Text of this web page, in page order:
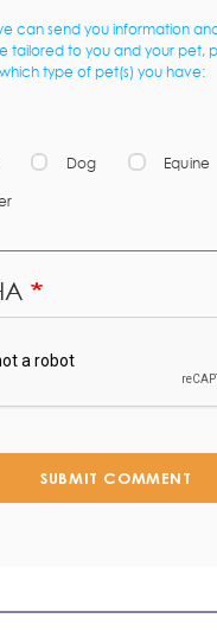
can send you information
tailored to you and your pet,
type of pet(s) you have:
Dog Equine
SUBMIT COMMENT